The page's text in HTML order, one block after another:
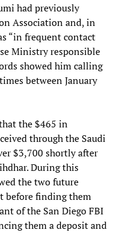
had previously
Association and, in
“in frequent contact
Ministry responsible
showed him calling
between January
the $465 in
through the Saudi
$3,700 shortly after
During this
the two future
before finding them
of the San Diego FBI
them a deposit and